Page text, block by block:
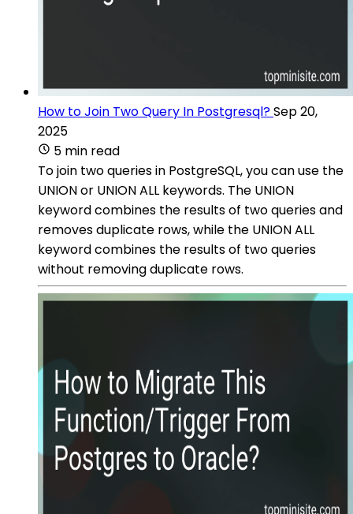
How to Join Two Query In Postgresql?Sep 20,
2025
5 min read
To join two queries in PostgreSQL, you can use the
UNION or UNION ALL keywords. The UNION
keyword combines the results of two queries and
removes duplicate rows, while the UNION ALL
keyword combines the results of two queries
without removing duplicate rows.